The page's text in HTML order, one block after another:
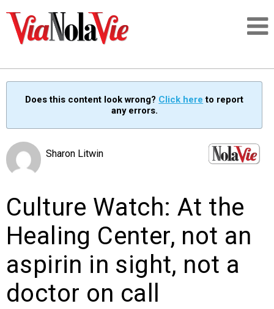
SIGNUP
PEOPLE
EVENTS
Does this content look wrong? Click here to report
any errors.
Sharon Litwin
Culture Watch: At the
Healing Center, not an
aspirin in sight, not a
doctor on call